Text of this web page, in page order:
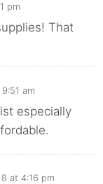
pm
That
am
especially
at 4:16 pm